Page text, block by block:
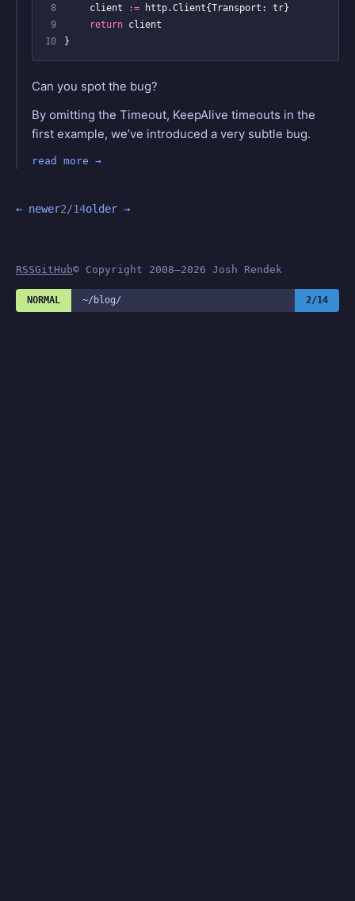
8
client := http.Client{Transport : tr}
9
return client
10
}
Can you spot the bug?
By omitting the Timeout, KeepAlive timeouts in the
first example, we’ve introduced a very subtle bug.
read more
← newer2/14older →
RSSGitHub© Copyright 2008–2026 Josh Rendek
NORMAL ~/blog/ 2/14